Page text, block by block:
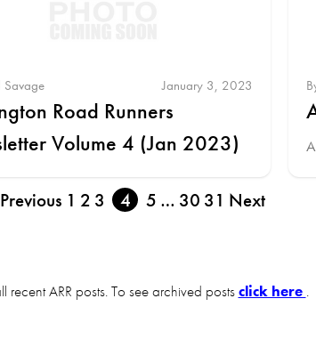
Savage January 3, 2023
Road Runners
Volume 4 (Jan 2023)
Previous 1 2 3 4 5 … 30 31 Next
recent ARR posts. To see archived postsclick here .